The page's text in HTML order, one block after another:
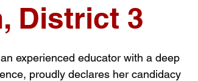
District 3
experienced educator with a deep
proudly declares her candidacy